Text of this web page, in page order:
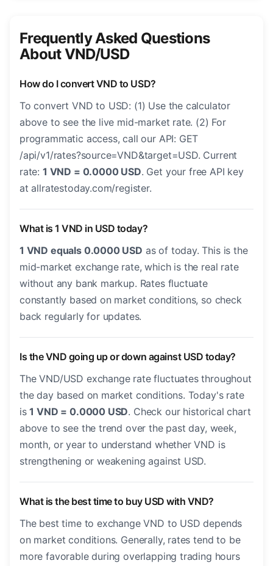
Frequently Asked Questions
About VND/USD
How do I convert VND to USD?
To convert VND to USD: (1) Use the calculator
above to see the live mid-market rate. (2) For
programmatic access, call our API: GET
/api/v1/rates?source=VND&target=USD. Current
rate: 1 VND = 0.0000 USD. Get your free API key
at allratestoday.com/register.
What is 1 VND in USD today?
1 VND equals 0.0000 USD as of today. This is the
mid-market exchange rate, which is the real rate
without any bank markup. Rates fluctuate
constantly based on market conditions, so check
back regularly for updates.
Is the VND going up or down against USD today?
The VND/USD exchange rate fluctuates throughout
the day based on market conditions. Today's rate
is1 VND = 0.0000 USD. Check our historical chart
above to see the trend over the past day, week,
month, or year to understand whether VND is
strengthening or weakening against USD.
What is the best time to buy USD with VND?
The best time to exchange VND to USD depends
on market conditions. Generally, rates tend to be
more favorable during overlapping trading hours